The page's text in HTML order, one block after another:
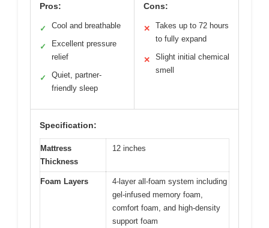
Pros:
✓ Cool and breathable
✓
Excellent pressure
relief
✓
Quiet, partner-
friendly sleep
Cons:
✕
Takes up to 72 hours
to fully expand
✕
Slight initial chemical
smell
Specification:
Mattress
Thickness
12 inches
Foam Layers
4-layer all-foam system including
gel-infused memory foam,
comfort foam, and high-density
support foam